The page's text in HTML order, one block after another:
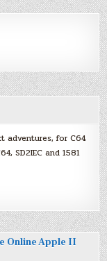
adventures, for C64
SD2IEC and 1581
Online Apple II